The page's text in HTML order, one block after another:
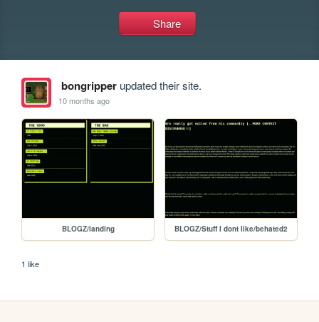
Share
bongripperupdated their site.
10 months ago
BLOGZ/landing BLOGZ/Stuff I dont like/behated2
1 like